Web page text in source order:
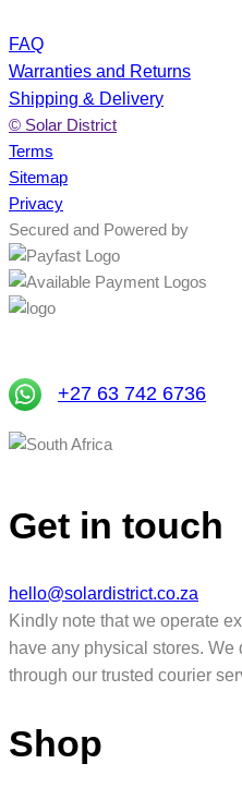
FAQ
Warranties and Returns
Shipping & Delivery
© Solar District
Terms
Sitemap
Privacy
Secured and Powered by
+27 63 742 6736
Get in touch
hello@solardistrict.co.za
Kindly note that we operate
have any physical stores.
through our trusted courier
Shop